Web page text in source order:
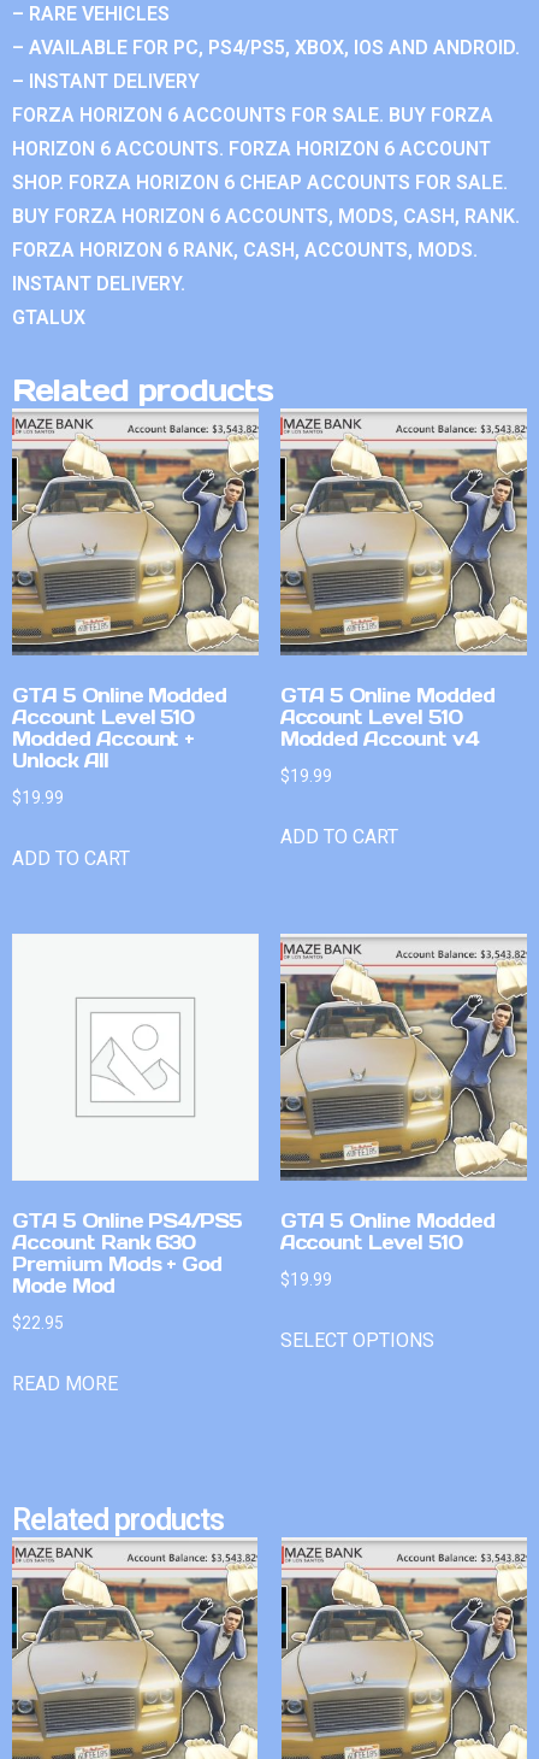
– RARE VEHICLES
– AVAILABLE FOR PC, PS4/PS5, XBOX, IOS AND ANDROID.
– INSTANT DELIVERY
FORZA HORIZON 6 ACCOUNTS FOR SALE. BUY FORZA
HORIZON 6 ACCOUNTS. FORZA HORIZON 6 ACCOUNT
SHOP. FORZA HORIZON 6 CHEAP ACCOUNTS FOR SALE.
BUY FORZA HORIZON 6 ACCOUNTS, MODS, CASH, RANK.
FORZA HORIZON 6 RANK, CASH, ACCOUNTS, MODS.
INSTANT DELIVERY.
GTALUX
Related products
GTA 5 Online Modded
Account Level 510
Modded Account +
Unlock All
$19.99
ADD TO CART
GTA 5 Online Modded
Account Level 510
Modded Account v4
$19.99
ADD TO CART
GTA 5 Online PS4/PS5
Account Rank 630
Premium Mods + God
Mode Mod
$22.95
READ MORE
GTA 5 Online Modded
Account Level 510
$19.99
SELECT OPTIONS
Related products